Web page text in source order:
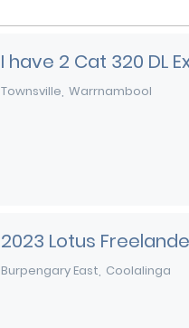
I have 2 Cat 320 DL
Townsville Warrnambool
2023 Lotus
Burpengary East Coolalinga